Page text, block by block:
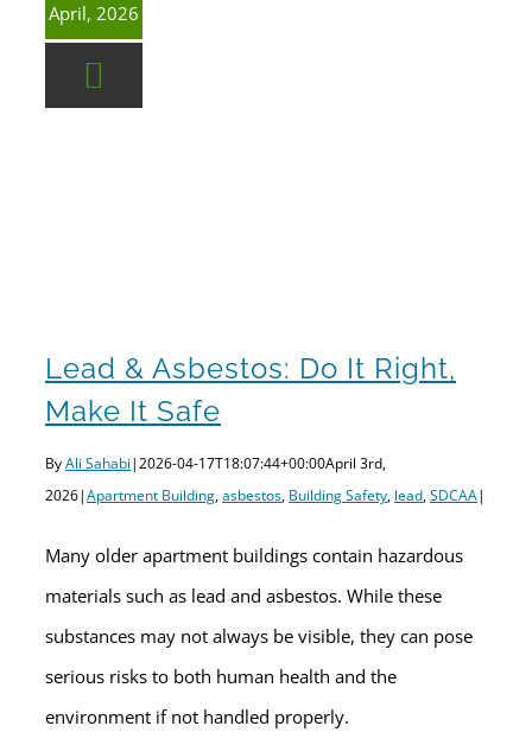
April, 2026
Lead & Asbestos: Do It Right,
Make It Safe
ByAli Sahabi|2026-04-17T18:07:44+00:00April 3rd,
2026|Apartment Building,asbestos, Building Safety, lead,SDCAA|
Many older apartment buildings contain hazardous
materials such as lead and asbestos. While these
substances may not always be visible, they can pose
serious risks to both human health and the
environment if not handled properly.